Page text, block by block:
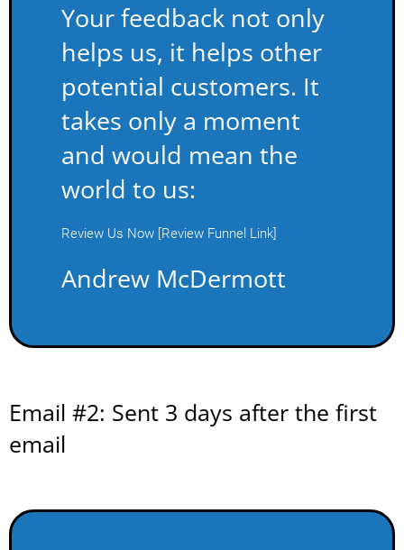
Your feedback not only
helps us, it helps other
potential customers. It
takes only a moment
and would mean the
world to us:
Review Us Now [Review Funnel Link]
Andrew McDermott
Email #2: Sent 3 days after the first
email